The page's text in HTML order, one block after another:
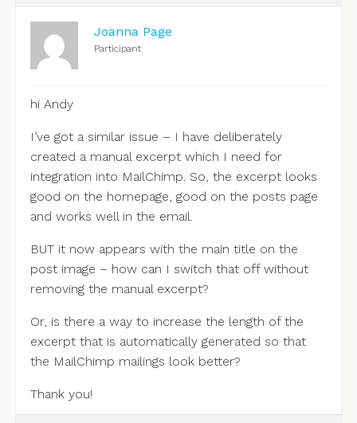
Joanna Page
Participant
hi Andy
I’ve got a similar issue – I have deliberately
created a manual excerpt which I need for
integration into MailChimp. So, the excerpt looks
good on the homepage, good on the posts page
and works well in the email.
BUT it now appears with the main title on the
post image – how can I switch that off without
removing the manual excerpt?
Or, is there a way to increase the length of the
excerpt that is automatically generated so that
the MailChimp mailings look better?
Thank you!